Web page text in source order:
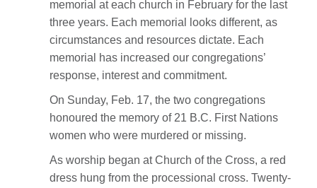
memorial at each church in February for the last
three years. Each memorial looks different, as
circumstances and resources dictate. Each
memorial has increased our congregations’
response, interest and commitment.
On Sunday, Feb. 17, the two congregations
honoured the memory of 21 B.C. First Nations
women who were murdered or missing.
As worship began at Church of the Cross, a red
dress hung from the processional cross. Twenty-